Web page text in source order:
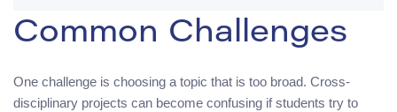
Common Challenges
One challenge is choosing a topic that is too broad. Cross-
disciplinary projects can become confusing if students try to